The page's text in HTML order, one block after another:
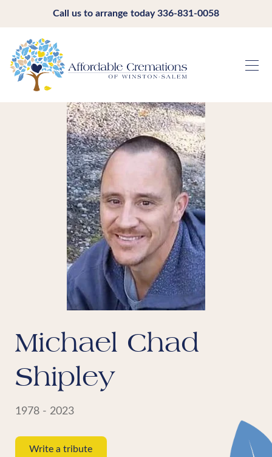
Call us to arrange today336-831-0058
Michael Chad
Shipley
1978 - 2023
Write a tribute